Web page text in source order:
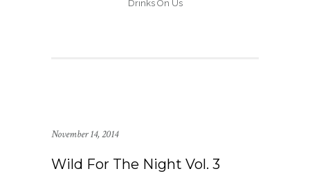
Drinks On Us
November 14, 2014
Wild For The Night Vol. 3